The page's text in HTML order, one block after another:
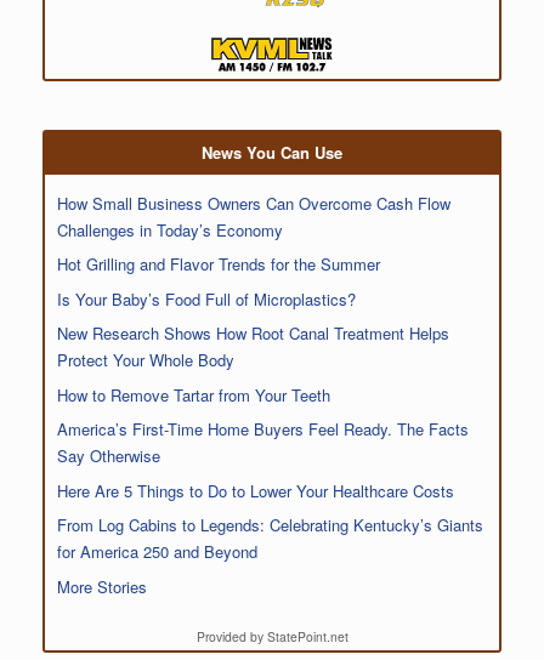
News You Can Use
How Small Business Owners Can Overcome Cash Flow
Challenges in Today’s Economy
Hot Grilling and Flavor Trends for the Summer
Is Your Baby’s Food Full of Microplastics?
New Research Shows How Root Canal Treatment Helps
Protect Your Whole Body
How to Remove Tartar from Your Teeth
America’s First-Time Home Buyers Feel Ready. The Facts
Say Otherwise
Here Are 5 Things to Do to Lower Your Healthcare Costs
From Log Cabins to Legends: Celebrating Kentucky’s Giants
for America 250 and Beyond
More Stories
Provided by StatePoint.net